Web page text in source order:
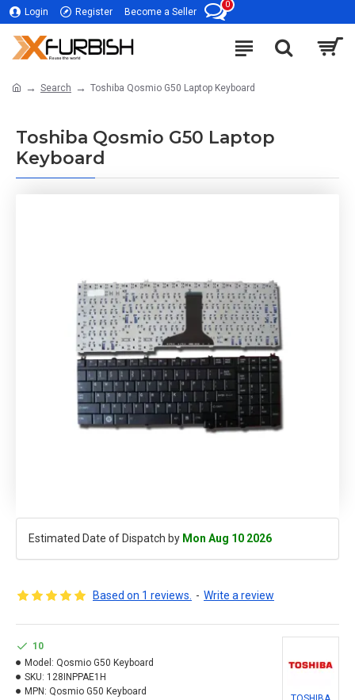
Login Register Become a Seller
0
Search Toshiba Qosmio G50 Laptop Keyboard
Toshiba Qosmio G50 Laptop
Keyboard
Estimated Date of Dispatch by Mon Aug 10 2026
Based on 1 reviews. - Write a review
10
Model: Qosmio G50 Keyboard
SKU: 128INPPAE1H
MPN: Qosmio G50 Keyboard